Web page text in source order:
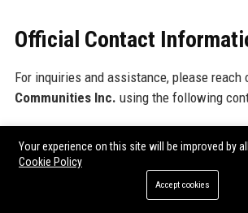
Official Contact
For inquiries and assistance, please reach
Communities Inc. using the following
Address: 27777 Franklin Road, Suite 200,
USA
Contact Number: +1-800-555-0199
Support Number: +1-800-555-0200
Your experience on this site will be improved by
Cookie Policy
Accept cookies